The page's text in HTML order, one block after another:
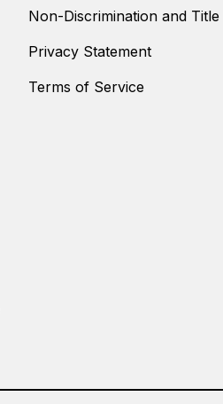
Non-Discrimination and Title
Privacy Statement
Terms of Service